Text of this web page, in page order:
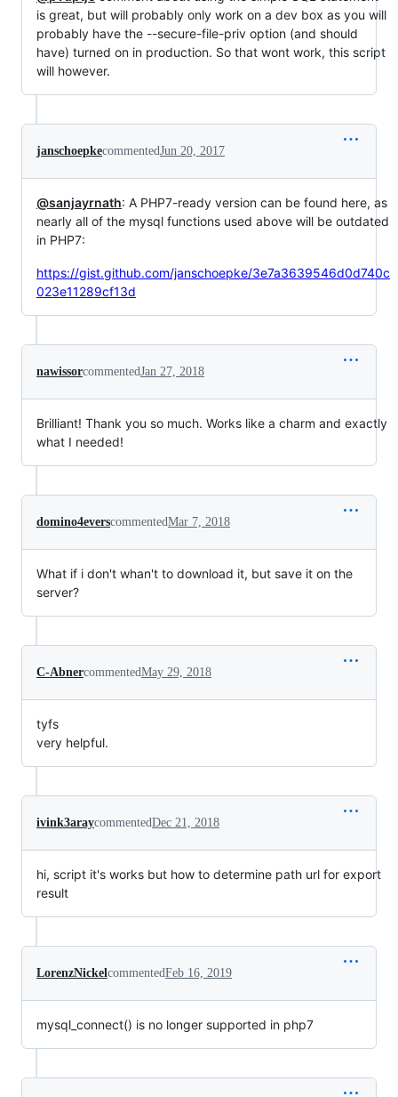
is great, but will probably only work on a dev box as you will
probably have the --secure-file-priv option (and should
have) turned on in production. So that wont work, this script
will however.
janschoepkecommentedJun 20, 2017
@sanjayrnath: A PHP7-ready version can be found here, as
nearly all of the mysql functions used above will be outdated
in PHP7:
https://gist.github.com/janschoepke/3e7a3639546d0d740c
023e11289cf13d
nawissorcommentedJan 27, 2018
Brilliant! Thank you so much. Works like a charm and exactly
what I needed!
domino4everscommentedMar 7, 2018
What if i don't whan't to download it, but save it on the
server?
C-AbnercommentedMay 29, 2018
tyfs
very helpful.
ivink3araycommentedDec 21, 2018
hi, script it's works but how to determine path url for export
result
LorenzNickelcommentedFeb 16, 2019
mysql_connect() is no longer supported in php7